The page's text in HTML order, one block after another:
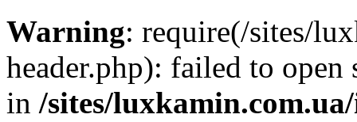
Warning: require(/sites/
header.php): failed to
in /sites/